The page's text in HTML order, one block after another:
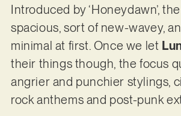
Introduced by ‘Honeydawn’,
spacious, sort of new-wavey,
minimal at first. Once we let
their things though, the focus
angrier and punchier stylings,
rock anthems and post-punk